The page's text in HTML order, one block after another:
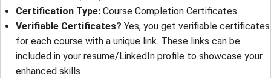
Certification Type: Course Completion Certificates
Verifiable Certificates? Yes, you get verifiable certificates
for each course with a unique link. These links can be
included in your resume/LinkedIn profile to showcase your
enhanced skills